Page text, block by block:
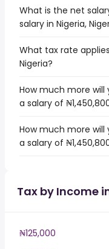
What is the net
salary in Nigeria,
What tax rate
Nigeria?
How much more will
a salary of
How much more will
a salary of
Tax by Income
₦125,000